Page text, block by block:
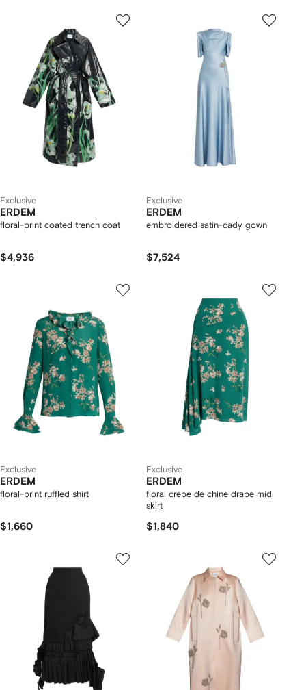
Exclusive
ERDEM
floral-print coated trench coat
$4,936
Exclusive
ERDEM
embroidered satin-cady gown
$7,524
Exclusive
ERDEM
floral-print ruffled shirt
$1,660
Exclusive
ERDEM
floral crepe de chine drape midi
skirt
$1,840